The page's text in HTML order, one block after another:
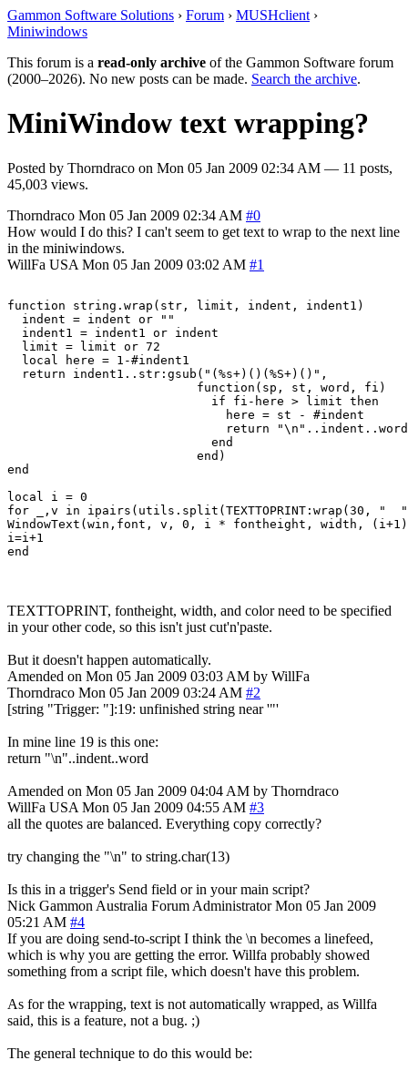
Gammon Software Solutions › Forum › MUSHclient ›
Miniwindows
This forum is a read-only archive of the Gammon Software forum
(2000–2026). No new posts can be made. Search the archive.
MiniWindow text wrapping?
Posted by Thorndraco on Mon 05 Jan 2009 02:34 AM — 11 posts,
45,003 views.
Thorndraco Mon 05 Jan 2009 02:34 AM #0
How would I do this? I can't seem to get text to wrap to the next line
in the miniwindows.
WillFa USA Mon 05 Jan 2009 03:02 AM #1
function string.wrap(str, limit, indent, indent1)
  indent = indent or ""
  indent1 = indent1 or indent
  limit = limit or 72
  local here = 1-#indent1
  return indent1..str:gsub("(%s+)()(%S+)()",
                          function(sp, st, word, fi)
                            if fi-here > limit then
                              here = st - #indent
                              return "\n"..indent..word
                            end
                          end)
end
local i = 0
for _,v in ipairs(utils.split(TEXTTOPRINT:wrap(30,
WindowText(win,font, v, 0, i * fontheight, width,
i=i+1
TEXTTOPRINT, fontheight, width, and color need to be specified
in your other code, so this isn't just cut'n'paste.
But it doesn't happen automatically.
Amended on Mon 05 Jan 2009 03:03 AM by WillFa
Thorndraco Mon 05 Jan 2009 03:24 AM #2
[string "Trigger: "]:19: unfinished string near '"'
In mine line 19 is this one:
return "\n"..indent..word
Amended on Mon 05 Jan 2009 04:04 AM by Thorndraco
WillFa USA Mon 05 Jan 2009 04:55 AM #3
all the quotes are balanced. Everything copy correctly?
try changing the "\n" to string.char(13)
Is this in a trigger's Send field or in your main script?
Nick Gammon Australia Forum Administrator Mon 05 Jan 2009
05:21 AM #4
If you are doing send-to-script I think the \n becomes a linefeed,
which is why you are getting the error. Willfa probably showed
something from a script file, which doesn't have this problem.
As for the wrapping, text is not automatically wrapped, as Willfa
said, this is a feature, not a bug. ;)
The general technique to do this would be: